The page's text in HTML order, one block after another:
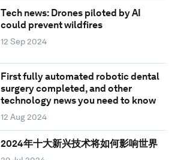
Tech news: Drones piloted by AI
could prevent wildfires
12 Sep 2024
First fully automated robotic dental
surgery completed, and other
technology news you need to know
12 Aug 2024
2024年十大新兴技术将如何影响世界